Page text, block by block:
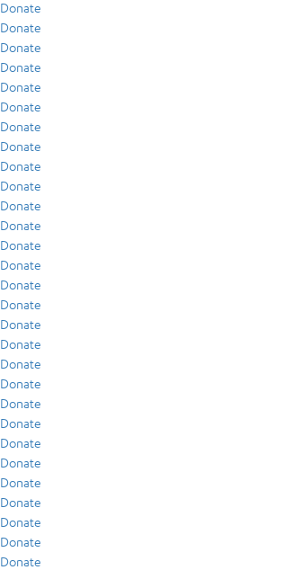
Donate
Donate
Donate
Donate
Donate
Donate
Donate
Donate
Donate
Donate
Donate
Donate
Donate
Donate
Donate
Donate
Donate
Donate
Donate
Donate
Donate
Donate
Donate
Donate
Donate
Donate
Donate
Donate
Donate